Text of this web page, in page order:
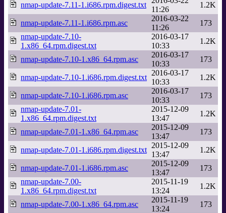
nmap-update-7.11-1.i686.rpm.digest.txt
11:26
1.2K
nmap-update-7.11-1.i686.rpm.asc
2016-03-22
11:26
173
nmap-update-7.10-
1.x86_64.rpm.digest.txt
2016-03-17
10:33
1.2K
nmap-update-7.10-1.x86_64.rpm.asc
2016-03-17
10:33
173
nmap-update-7.10-1.i686.rpm.digest.txt
2016-03-17
10:33
1.2K
nmap-update-7.10-1.i686.rpm.asc
2016-03-17
10:33
173
nmap-update-7.01-
1.x86_64.rpm.digest.txt
2015-12-09
13:47
1.2K
nmap-update-7.01-1.x86_64.rpm.asc
2015-12-09
13:47
173
nmap-update-7.01-1.i686.rpm.digest.txt
2015-12-09
13:47
1.2K
nmap-update-7.01-1.i686.rpm.asc
2015-12-09
13:47
173
nmap-update-7.00-
1.x86_64.rpm.digest.txt
2015-11-19
13:24
1.2K
nmap-update-7.00-1.x86_64.rpm.asc
2015-11-19
13:24
173